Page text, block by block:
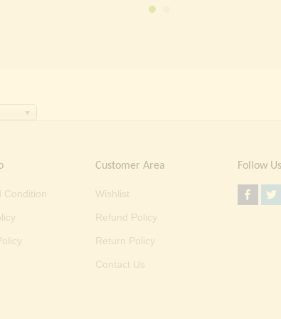
Condition
Customer Area
Wishlist
Refund Policy
Return Policy
Contact Us
Follow Us